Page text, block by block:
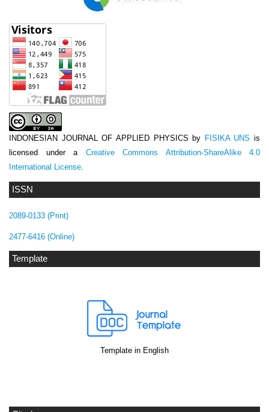
ISSN
2089-0133 (Print)
2477-6416 (Online)
Template
Template in English
INDONESIAN JOURNAL OF APPLIED PHYSICS by FISIKA UNS is
licensed under a Creative Commons Attribution-ShareAlike 4.0
International License.